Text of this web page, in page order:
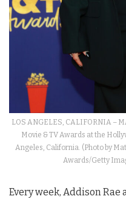
LOS ANGELES, CALIFORNIA –
Movie & TV Awards at the
Angeles, California. (Photo by
Awards/Getty
Every week, Addison Rae